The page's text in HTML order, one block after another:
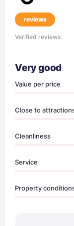
reviews
Verified reviews
Very good
Value per price
Close to
Cleanliness
Service
Property